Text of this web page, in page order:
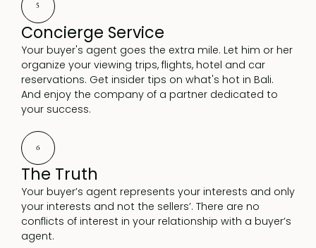
5
Concierge Service
Your buyer's agent goes the extra mile. Let him or her
organize your viewing trips, flights, hotel and car
reservations. Get insider tips on what's hot in Bali.
And enjoy the company of a partner dedicated to
your success.
6
The Truth
Your buyer’s agent represents your interests and only
your interests and not the sellers’. There are no
conflicts of interest in your relationship with a buyer’s
agent.